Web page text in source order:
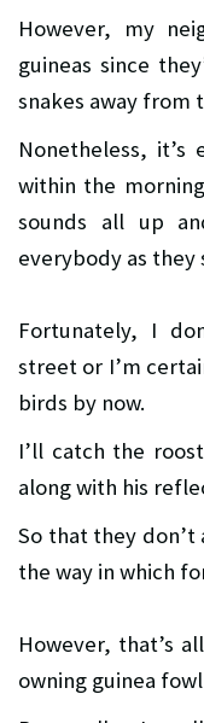
However, my
guineas since
snakes away
Nonetheless, it’s
within the
sounds all up
everybody as they
Fortunately, I
street or I’m
birds by now.
I’ll catch the
along with his
So that they
the way in which
However, that’s
owning guinea